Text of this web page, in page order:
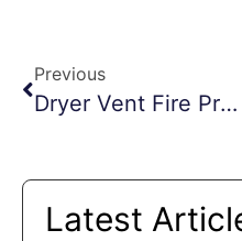
Previous
Dryer Vent Fire Prevention Morristown NJ
Latest